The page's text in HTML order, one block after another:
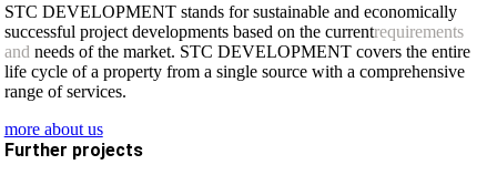
STC DEVELOPMENT stands for sustainable and economically
successful project developments based on the currentrequirements
and needs of the market. STC DEVELOPMENT covers the entire
life cycle of a property from a single source with a comprehensive
range of services.
more about us
Further projects